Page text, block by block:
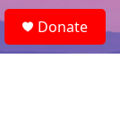
e
a
Donate